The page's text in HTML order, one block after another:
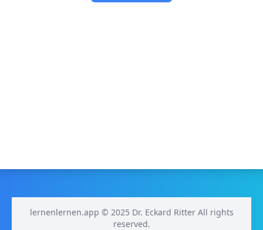
lernenlernen.app © 2025 Dr. Eckard Ritter All rights
reserved.